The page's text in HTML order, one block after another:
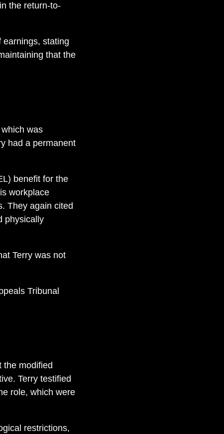
the return-to-
earnings, stating
that the
was
had a permanent
benefit for the
workplace
They again cited
physically
Terry was not
Tribunal
the modified
Terry testified
role, which were
restrictions,